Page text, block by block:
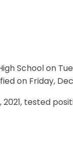
School on
on Friday,
tested